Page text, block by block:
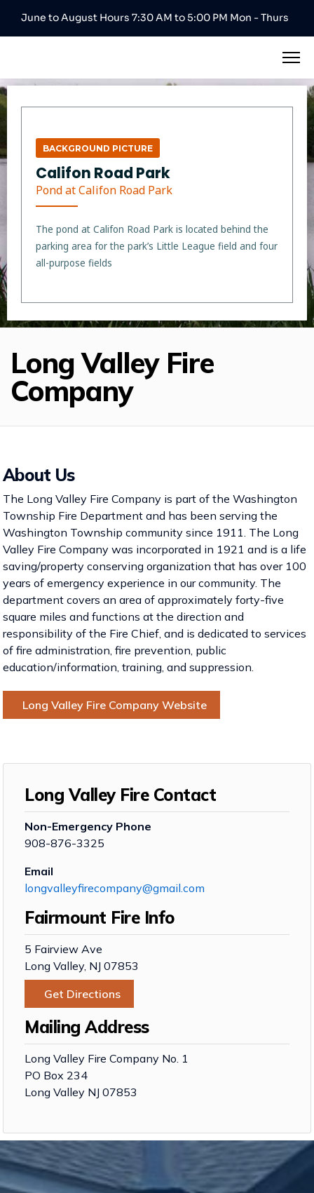
June to August Hours 7:30 AM to 5:00 PM Mon - Thurs
BACKGROUND PICTURE
Califon Road Park
Pond at Califon Road Park
The pond at Califon Road Park is located behind the
parking area for the park’s Little League field and four
all-purpose fields
Long Valley Fire
Company
About Us
The Long Valley Fire Company is part of the Washington
Township Fire Department and has been serving the
Washington Township community since 1911. The Long
Valley Fire Company was incorporated in 1921 and is a life
saving/property conserving organization that has over 100
years of emergency experience in our community. The
department covers an area of approximately forty-five
square miles and functions at the direction and
responsibility of the Fire Chief, and is dedicated to services
of fire administration, fire prevention, public
education/information, training, and suppression.
Long Valley Fire Company Website
Long Valley Fire Contact
Non-Emergency Phone
908-876-3325
Email
longvalleyfirecompany@gmail.com
Fairmount Fire Info
5 Fairview Ave
Long Valley, NJ 07853
Get Directions
Mailing Address
Long Valley Fire Company No. 1
PO Box 234
Long Valley NJ 07853